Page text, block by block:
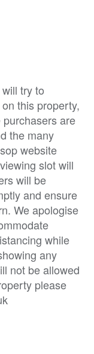
try to
this property,
are
the many
website
slot will
will be
and ensure
We apologise
while
any
not be allowed
please